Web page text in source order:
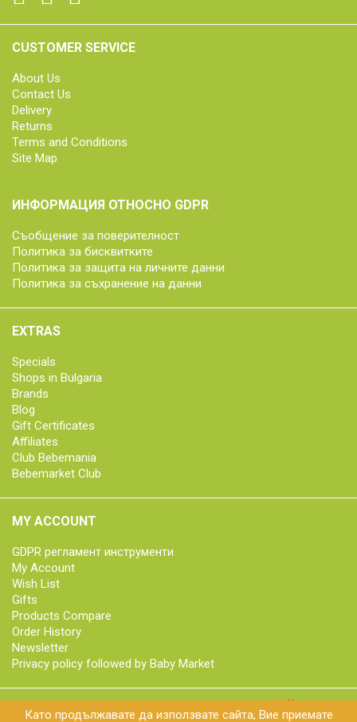
Като продължавате да използвате сайта, Вие приемате
CUSTOMER SERVICE
About Us
Contact Us
Delivery
Returns
Terms and Conditions
Site Map
ИНФОРМАЦИЯ ОТНОСНО GDPR
Съобщение за поверителност
Политика за бисквитките
Политика за защита на личните данни
Политика за съхранение на данни
EXTRAS
Specials
Shops in Bulgaria
Brands
Blog
Gift Certificates
Affiliates
Club Bebemania
Bebemarket Club
MY ACCOUNT
GDPR регламент инструменти
My Account
Wish List
Gifts
Products Compare
Order History
Newsletter
Privacy policy followed by Baby Market